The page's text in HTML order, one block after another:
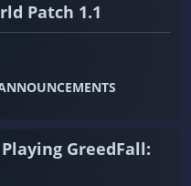
Patch 1.1
GreedFall: